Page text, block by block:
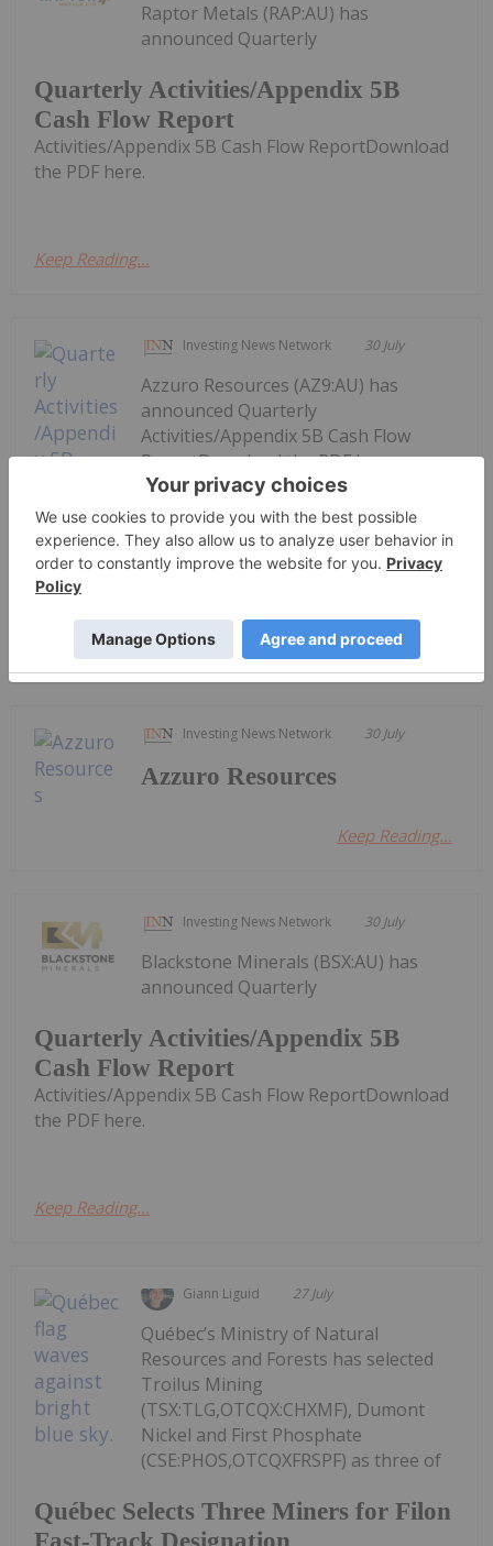
Quarterly Activities/Appendix 5B
Cash Flow Report
Raptor Metals (RAP:AU) has
announced Quarterly
Activities/Appendix 5B Cash Flow ReportDownload
the PDF here.
Keep Reading...
Investing News Network 30 July
Quarterly Activities/Appendix 5B
Cash Flow Report
Azzuro Resources (AZ9:AU) has
announced Quarterly
Activities/Appendix 5B Cash Flow
ReportDownload the PDF here.
Keep Reading...
Investing News Network 30 July
Azzuro Resources
Keep Reading...
Investing News Network 30 July
Quarterly Activities/Appendix 5B
Cash Flow Report
Blackstone Minerals (BSX:AU) has
announced Quarterly
Activities/Appendix 5B Cash Flow ReportDownload
the PDF here.
Keep Reading...
Giann Liguid 27 July
Québec Selects Three Miners for Filon
Fast-Track Designation
Québec’s Ministry of Natural
Resources and Forests has selected
Troilus Mining
(TSX:TLG,OTCQX:CHXMF), Dumont
Nickel and First Phosphate
(CSE:PHOS,OTCQXFRSPF) as three of